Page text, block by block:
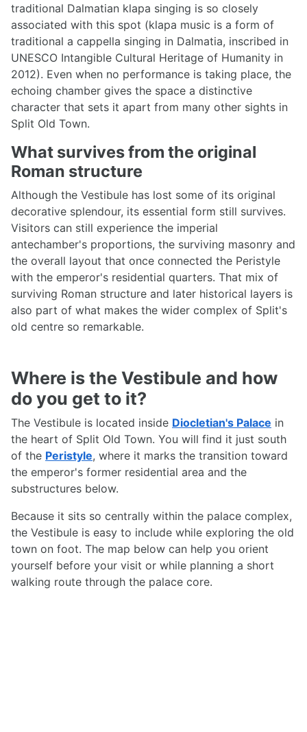
traditional Dalmatian klapa singing is so closely
associated with this spot (klapa music is a form of
traditional a cappella singing in Dalmatia, inscribed in
UNESCO Intangible Cultural Heritage of Humanity in
2012). Even when no performance is taking place, the
echoing chamber gives the space a distinctive
character that sets it apart from many other sights in
Split Old Town.
What survives from the original
Roman structure
Although the Vestibule has lost some of its original
decorative splendour, its essential form still survives.
Visitors can still experience the imperial
antechamber's proportions, the surviving masonry and
the overall layout that once connected the Peristyle
with the emperor's residential quarters. That mix of
surviving Roman structure and later historical layers is
also part of what makes the wider complex of Split's
old centre so remarkable.
Where is the Vestibule and how
do you get to it?
The Vestibule is located inside Diocletian's Palace in
the heart of Split Old Town. You will find it just south
of the Peristyle, where it marks the transition toward
the emperor's former residential area and the
substructures below.
Because it sits so centrally within the palace complex,
the Vestibule is easy to include while exploring the old
town on foot. The map below can help you orient
yourself before your visit or while planning a short
walking route through the palace core.